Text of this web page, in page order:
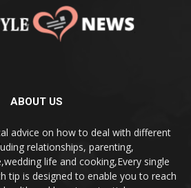
ABOUT US
advice on how to deal with different
relationships, parenting,
life and cooking,Every single
tip is designed to enable you to reach